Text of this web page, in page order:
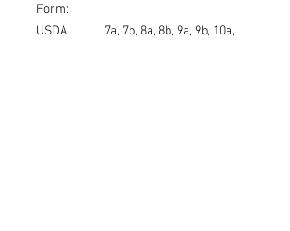
Form:
USDA
7a, 7b, 8a, 8b, 9a, 9b, 10a,